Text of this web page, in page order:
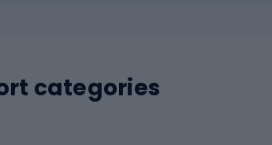
categories